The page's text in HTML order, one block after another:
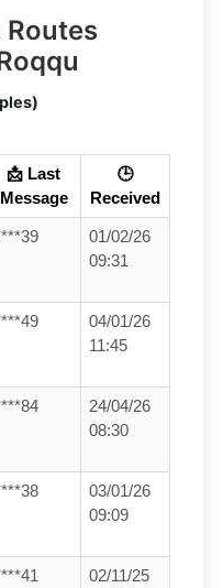
📩 Last
Message
🕒
Received
01/02/26
09:31
04/01/26
11:45
24/04/26
08:30
03/01/26
09:09
02/11/25